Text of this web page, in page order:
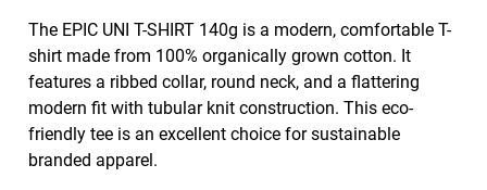
The EPIC UNI T-SHIRT 140g is a modern, comfortable T-
shirt made from 100% organically grown cotton. It
features a ribbed collar, round neck, and a flattering
modern fit with tubular knit construction. This eco-
friendly tee is an excellent choice for sustainable
branded apparel.